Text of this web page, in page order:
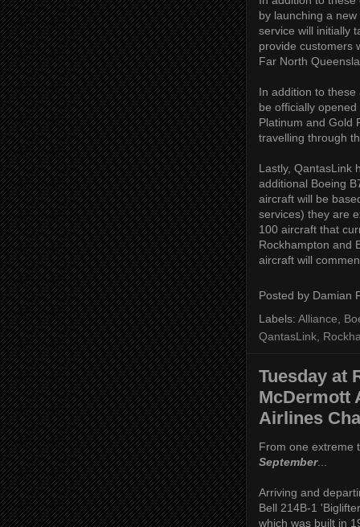
by launching a
service will initially
provide customers
Far North
In addition to
be officially
Platinum and Gold
travelling through
Lastly, QantasLink
additional Boeing
aircraft will be
services) they are
100 aircraft that
Rockhampton and
aircraft will
Posted by Damian
Labels: Alliance
QantasLink
Tuesday at
McDermott
Airlines
From one extreme
September...
Arriving and
Bell 214B-1
which was built in